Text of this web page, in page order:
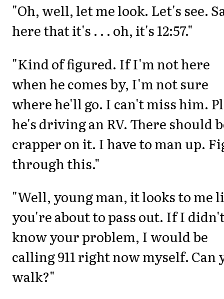
"Oh, well, let me look. Let's see.
here that it's . . . oh, it's 12:57."
"Kind of figured. If I'm not here
when he comes by, I'm not sure
where he'll go. I can't miss him.
he's driving an RV. There should
crapper on it. I have to man up.
through this."
"Well, young man, it looks to me
you're about to pass out. If I
know your problem, I would be
calling 911 right now myself. Can
walk?"